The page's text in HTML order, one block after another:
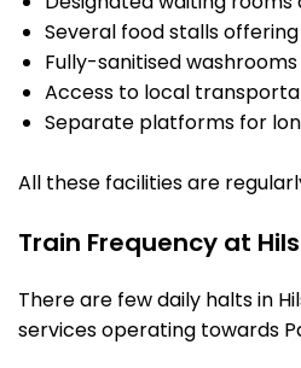
Several food stalls
Fully-sanitised
Access to local
Separate platforms for
All these facilities are
Train Frequency at
There are few daily halts in
services operating towards